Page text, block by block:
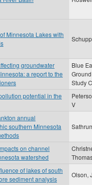
Minnesota Lakes with
groundwater
a report to the
Blue
Study
potential in the
V
annual
southern Minnesota
on channel
watershed
of lakes of south
sediment analysis
Olson,